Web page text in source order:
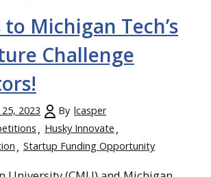
Michigan Tech’s
Challenge
2023 By lcasper
Husky Innovate
Startup Funding Opportunity